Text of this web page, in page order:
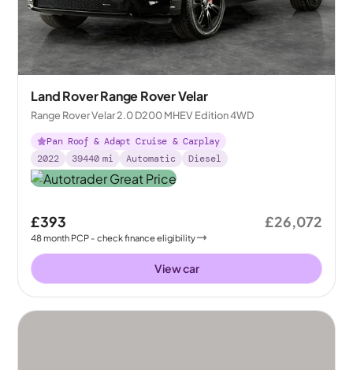
Land Rover Range Rover Velar
Range Rover Velar 2.0 D200 MHEV Edition 4WD
Pan Roof & Adapt Cruise & Carplay
2022
39440 mi Automatic Diesel
£393
48month PCP - check finance eligibility
£26,072
View car